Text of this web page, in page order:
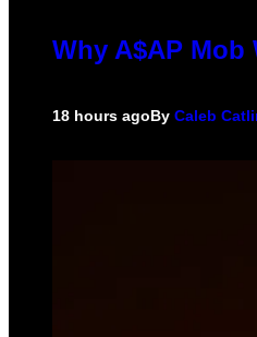
Why A$AP
18 hours agoBy Caleb